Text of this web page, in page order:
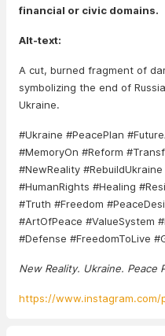
financial or civic domains.
Alt-text:
A cut, burned fragment of
symbolizing the end of
Ukraine.
#Ukraine #PeacePlan
#MemoryOn #Reform
#NewReality
#HumanRights #Healing
#Truth #Freedom
#ArtOfPeace #ValueSystem
#Defense #FreedomToLive
New Reality. Ukraine. Peace
https://www.instagram.com/